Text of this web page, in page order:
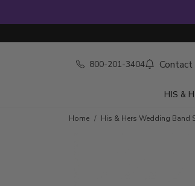
800-201-3404 Contact
HIS &
Home His & Hers Wedding Band